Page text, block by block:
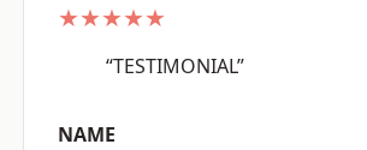
★★★★★
“TESTIMONIAL”
NAME